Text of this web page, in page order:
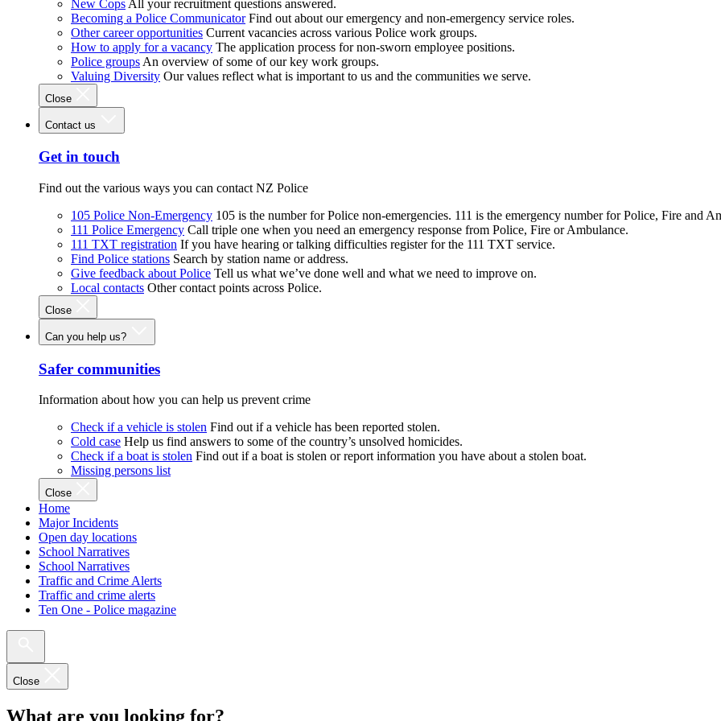
New Cops All your recruitment questions answered.
Becoming a Police Communicator Find out about our emergency and non-emergency service roles.
Other career opportunities Current vacancies across various Police work groups.
How to apply for a vacancy The application process for non-sworn employee positions.
Police groups An overview of some of our key work groups.
Valuing Diversity Our values reflect what is important to us and the communities we serve.
Close
Contact us
Get in touch
Find out the various ways you can contact NZ Police
105 Police Non-Emergency 105 is the number for Police non-emergencies. 111 is the emergency number for Police, Fire and
111 Police Emergency Call triple one when you need an emergency response from Police, Fire or Ambulance.
111 TXT registration If you have hearing or talking difficulties register for the 111 TXT service.
Find Police stations Search by station name or address.
Give feedback about Police Tell us what we’ve done well and what we need to improve on.
Local contacts Other contact points across Police.
Close
Can you help us?
Safer communities
Information about how you can help us prevent crime
Check if a vehicle is stolen Find out if a vehicle has been reported stolen.
Cold case Help us find answers to some of the country’s unsolved homicides.
Check if a boat is stolen Find out if a boat is stolen or report information you have about a stolen boat.
Missing persons list
Close
Home
Major Incidents
Open day locations
School Narratives
School Narratives
Traffic and Crime Alerts
Traffic and crime alerts
Ten One - Police magazine
Close
What are you looking for?